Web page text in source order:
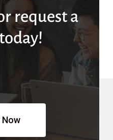
request a
Now